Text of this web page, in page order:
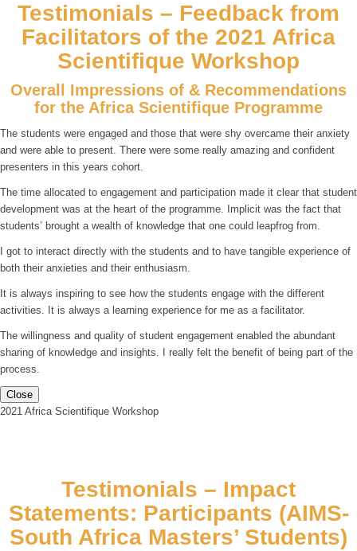
Testimonials – Feedback from
Facilitators of the 2021 Africa
Scientifique Workshop
Overall Impressions of & Recommendations
for the Africa Scientifique Programme
The students were engaged and those that were shy overcame their anxiety
and were able to present. There were some really amazing and confident
presenters in this years cohort.
The time allocated to engagement and participation made it clear that student
development was at the heart of the programme. Implicit was the fact that
students’ brought a wealth of knowledge that one could leapfrog from.
I got to interact directly with the students and to have tangible experience of
both their anxieties and their enthusiasm.
It is always inspiring to see how the students engage with the different
activities. It is always a learning experience for me as a facilitator.
The willingness and quality of student engagement enabled the abundant
sharing of knowledge and insights. I really felt the benefit of being part of the
process.
Close
2021 Africa Scientifique Workshop
Testimonials – Impact
Statements: Participants (AIMS-
South Africa Masters’ Students)